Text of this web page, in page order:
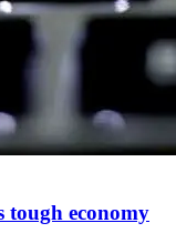
tough economy